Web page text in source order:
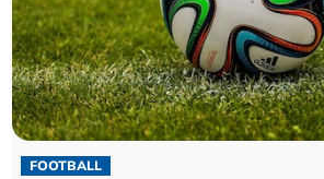
FOOTBALL